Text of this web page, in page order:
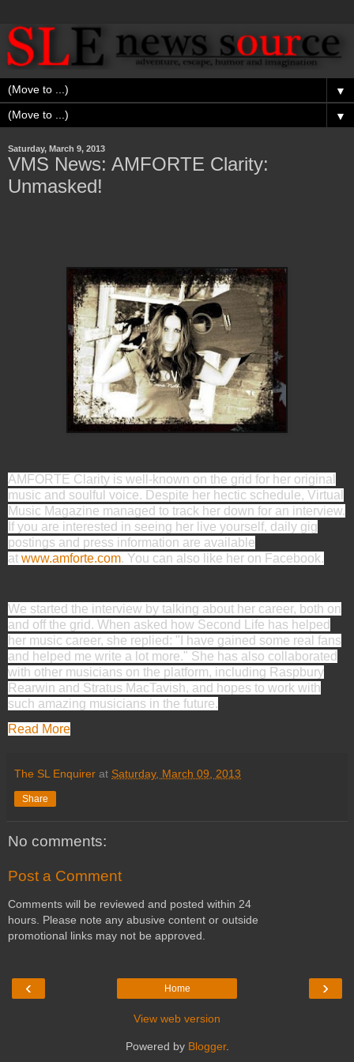
▼
▼
Saturday, March 9, 2013
VMS News: AMFORTE Clarity:
Unmasked!
AMFORTE Clarity is well-known on the grid for her original
music and soulful voice. Despite her hectic schedule, Virtual
Music Magazine managed to track her down for an interview.
If you are interested in seeing her live yourself, daily gig
postings and press information are available
at www.amforte.com. You can also like her on Facebook.
We started the interview by talking about her career, both on
and off the grid. When asked how Second Life has helped
her music career, she replied: "I have gained some real fans
and helped me write a lot more." She has also collaborated
with other musicians on the platform, including Raspbury
Rearwin and Stratus MacTavish, and hopes to work with
such amazing musicians in the future.
Read More
The SL Enquirer at Saturday, March 09, 2013
Share
No comments:
Post a Comment
Comments will be reviewed and posted within 24
hours. Please note any abusive content or outside
promotional links may not be approved.
‹ ›
Home
View web version
Powered by Blogger.